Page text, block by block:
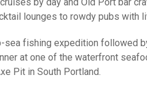
by day and Old Port bar
lounges to rowdy pubs with
sea fishing expedition followed
at one of the waterfront
Pit in South Portland.